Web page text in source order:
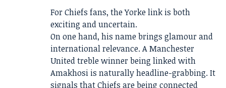
For Chiefs fans, the Yorke link is both
exciting and uncertain.
On one hand, his name brings glamour and
international relevance. A Manchester
United treble winner being linked with
Amakhosi is naturally headline-grabbing. It
signals that Chiefs are being connected